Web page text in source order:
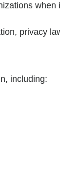
when
privacy
including: